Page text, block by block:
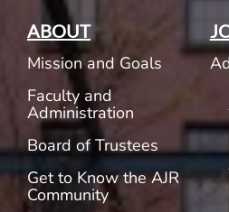
ABOUT
Mission and Goals
Faculty and
Administration
Board of Trustees
Get to Know the AJR
Community